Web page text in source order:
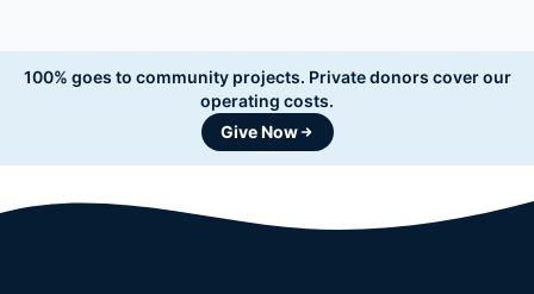
100% goes to community projects. Private donors cover our
operating costs.
Give Now